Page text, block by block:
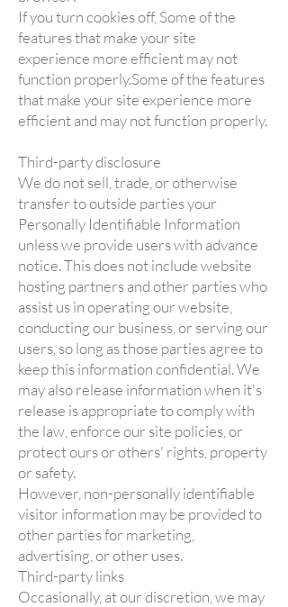
If you turn cookies off, Some of the
features that make your site
experience more efficient may not
function properly.Some of the features
that make your site experience more
efficient and may not function properly.
Third-party disclosure
We do not sell, trade, or otherwise
transfer to outside parties your
Personally Identifiable Information
unless we provide users with advance
notice. This does not include website
hosting partners and other parties who
assist us in operating our website,
conducting our business, or serving our
users, so long as those parties agree to
keep this information confidential. We
may also release information when it's
release is appropriate to comply with
the law, enforce our site policies, or
protect ours or others' rights, property
or safety.
However, non-personally identifiable
visitor information may be provided to
other parties for marketing,
advertising, or other uses.
Third-party links
Occasionally, at our discretion, we may